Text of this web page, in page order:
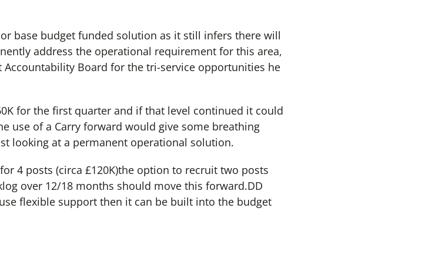
base budget funded solution as it still infers there will
address the operational requirement for this area,
Accountability Board for the tri-service opportunities he
for the first quarter and if that level continued it could
use of a Carry forward would give some breathing
looking at a permanent operational solution.
4 posts (circa £120K)the option to recruit two posts
over 12/18 months should move this forward.DD
flexible support then it can be built into the budget